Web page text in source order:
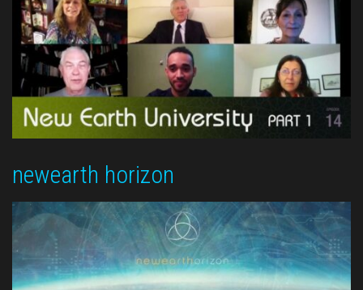
newearth horizon